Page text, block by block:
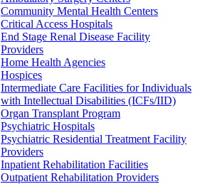
Community Mental Health Centers
Critical Access Hospitals
End Stage Renal Disease Facility
Providers
Home Health Agencies
Hospices
Intermediate Care Facilities for Individuals
with Intellectual Disabilities (ICFs/IID)
Organ Transplant Program
Psychiatric Hospitals
Psychiatric Residential Treatment Facility
Providers
Inpatient Rehabilitation Facilities
Outpatient Rehabilitation Providers